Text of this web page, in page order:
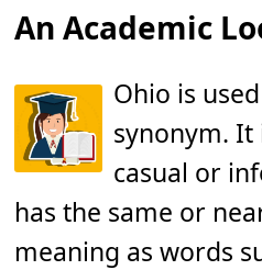
An Academic
Ohio is
synonym. It
casual or
has the same or
meaning as words